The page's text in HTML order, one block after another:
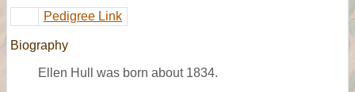
Pedigree Link
Biography
Ellen Hull was born about 1834.